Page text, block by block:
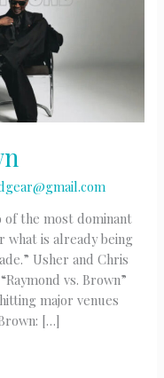
the most dominant
what is already being
Usher and Chris
vs. Brown”
major venues
[…]